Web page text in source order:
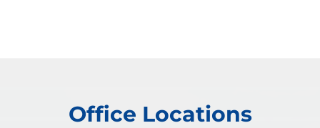
Office Locations